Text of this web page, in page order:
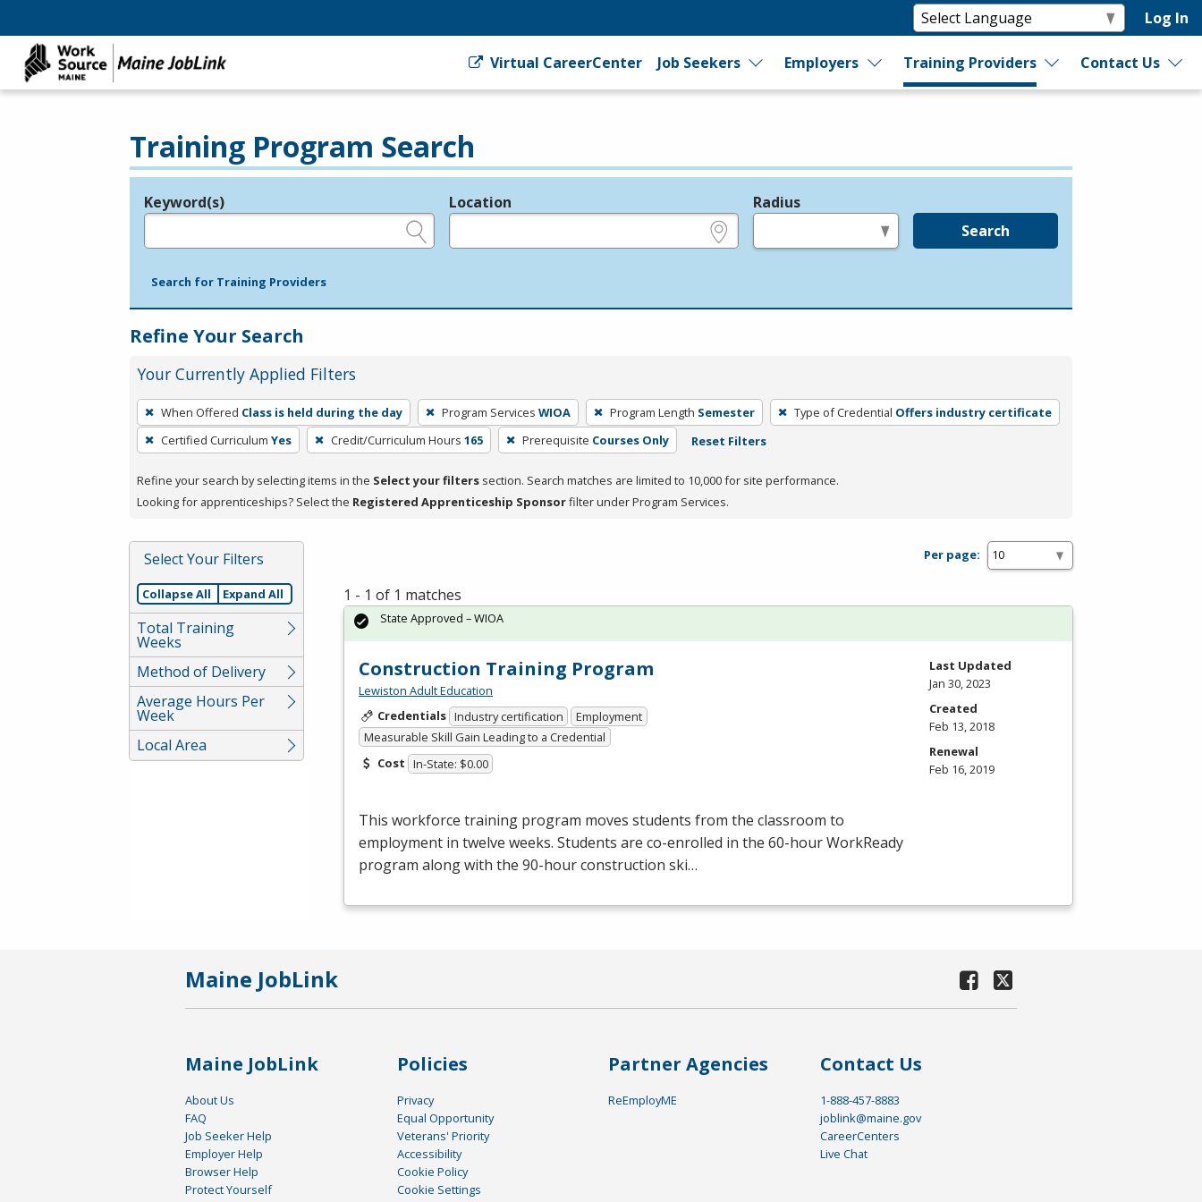
Log In
Virtual CareerCenter Job Seekers Employers Training Providers Contact Us
Training Program Search
Legend
Keyword(s) Location Radius
Search
Search for Training Providers
Refine Your Search
Your Currently Applied Filters
To
remove
a
press
or
Spacebar.
When Offered Class is held during the day Program Services WIOA Program Length Semester Type of Credential Offers industry certificate
Certified Curriculum Yes Credit/Curriculum Hours 165 Prerequisite Courses Only Reset Filters
Refine your search by selecting items in the Select your filters section. Search matches are limited to 10,000 for site performance.
Looking for apprenticeships? Select the Registered Apprenticeship Sponsorfilter under Program Services.
Select Your Filters
Collapse All Expand All
Total Training
Weeks
Method of Delivery
Average Hours Per
Week
Local Area
Per page:
1 - 1 of 1 matches
Construction Training Program
Lewiston Adult Education
Credentials Industry certification
Employment
Measurable Skill Gain Leading to a Credential
Cost In-State: $0.00
This workforce training program moves students from the classroom to
employment in twelve weeks. Students are co-enrolled in the 60-hour WorkReady
program along with the 90-hour construction ski…
State Approved – WIOA
Last Updated
Jan 30, 2023
Created
Feb 13, 2018
Renewal
Feb 16, 2019
Maine JobLink
Maine JobLink
About Us
FAQ
Job Seeker Help
Employer Help
Browser Help
Protect Yourself
Policies
Privacy
Equal Opportunity
Veterans' Priority
Accessibility
Cookie Policy
Cookie Settings
Partner Agencies
ReEmployME
Contact Us
1-888-457-8883
joblink@maine.gov
CareerCenters
Live Chat